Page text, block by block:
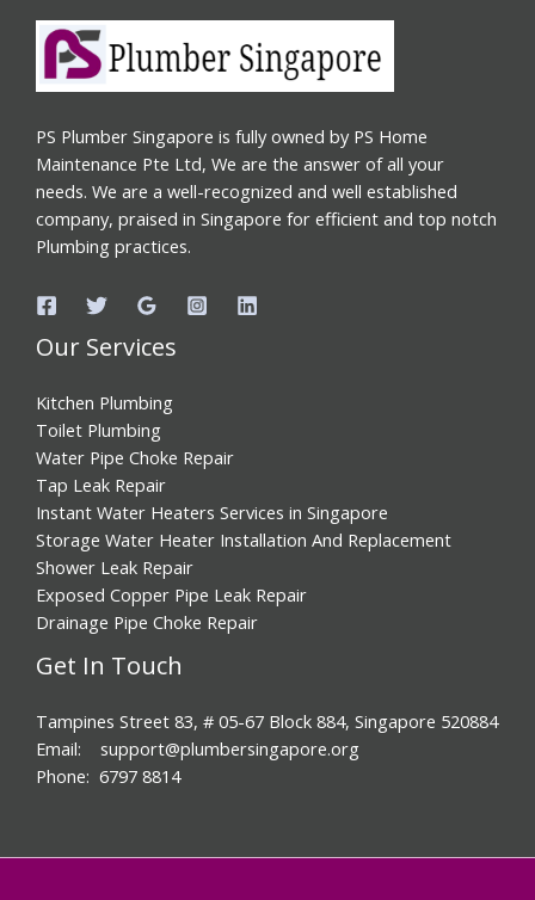
PS Plumber Singapore is fully owned by PS Home
Maintenance Pte Ltd, We are the answer of all your
needs. We are a well-recognized and well established
company, praised in Singapore for efficient and top notch
Plumbing practices.
Our Services
Kitchen Plumbing
Toilet Plumbing
Water Pipe Choke Repair
Tap Leak Repair
Instant Water Heaters Services in Singapore
Storage Water Heater Installation And Replacement
Shower Leak Repair
Exposed Copper Pipe Leak Repair
Drainage Pipe Choke Repair
Get In Touch
Tampines Street 83, # 05-67 Block 884, Singapore 520884
Email: support@plumbersingapore.org
Phone: 6797 8814